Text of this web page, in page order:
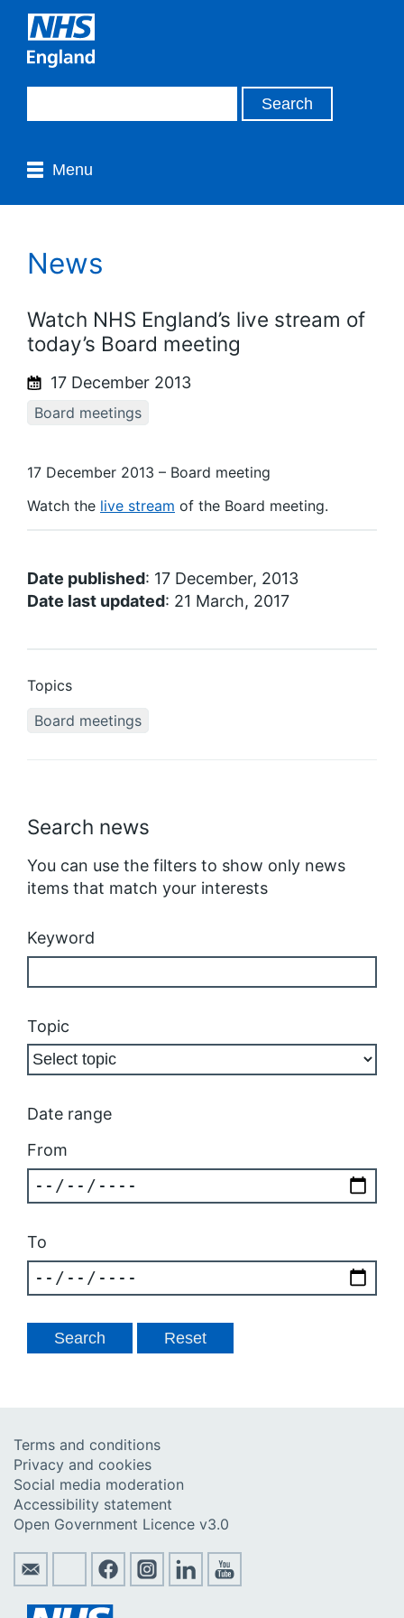
Menu
Search news
You can use the filters to show only news
items that match your interests
Keyword
Topic
Date range
From
To
News
Watch NHS England’s live stream of
today’s Board meeting
17 December 2013
Board meetings
17 December 2013 – Board meeting
Watch the live stream of the Board meeting.
Date published: 17 December, 2013
Date last updated: 21 March, 2017
Topics
Board meetings
Terms and conditions
Privacy and cookies
Social media moderation
Accessibility statement
Open Government Licence v3.0